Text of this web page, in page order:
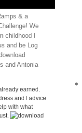
& a
We
childhood I
and be Log
and Antonia
earned.
and l advice
with what